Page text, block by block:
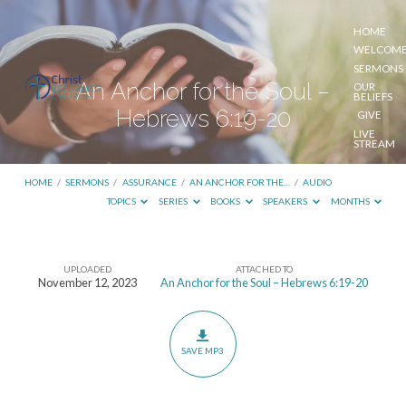
HOME
SERMONS
OUR
BELIEFS
GIVE
LIVE
STREAM
An Anchor for the Soul –
Hebrews 6:19-20
HOME / SERMONS / ASSURANCE / AN ANCHOR FOR THE… / AUDIO
TOPICS
SERIES BOOKS SPEAKERS MONTHS
An
UPLOADED
November 12, 2023
ATTACHED TO
An Anchor for the Soul – Hebrews 6:19-20
SAVE MP3